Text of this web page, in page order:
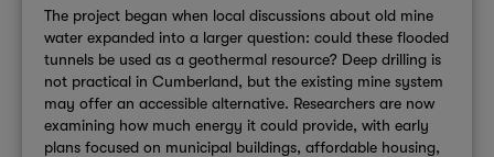
The project began when local discussions about old mine
water expanded into a larger question: could these flooded
tunnels be used as a geothermal resource? Deep drilling is
not practical in Cumberland, but the existing mine system
may offer an accessible alternative. Researchers are now
examining how much energy it could provide, with early
plans focused on municipal buildings, affordable housing,